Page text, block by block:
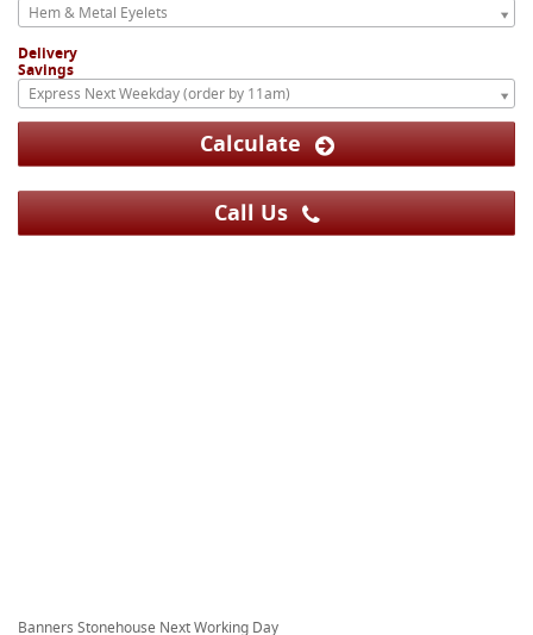
Hem & Metal Eyelets
Delivery
Savings
Express Next Weekday (order by 11am)
Calculate
Call Us
Banners Stonehouse Next Working Day